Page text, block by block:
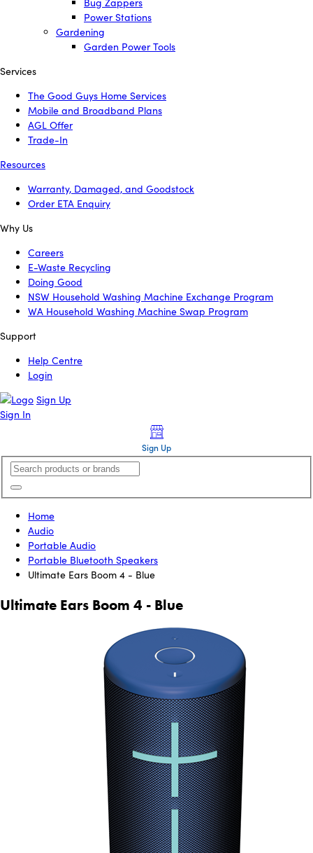
Power Stations
Gardening
Garden Power Tools
Services
The Good Guys Home Services
Mobile and Broadband Plans
AGL Offer
Trade-In
Resources
Warranty, Damaged, and Goodstock
Order ETA Enquiry
Why Us
Careers
E-Waste Recycling
Doing Good
NSW Household Washing Machine Exchange Program
WA Household Washing Machine Swap Program
Support
Help Centre
Login
Sign Up
Sign In
Sign Up
Home
Audio
Portable Audio
Portable Bluetooth Speakers
Ultimate Ears Boom 4 - Blue
Ultimate Ears Boom 4 - Blue